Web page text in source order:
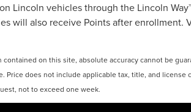
Lincoln vehicles through the Lincoln
will also receive Points after enrollment.
on this site, absolute accuracy cannot be
does not include applicable tax, title, and
not to exceed one week.